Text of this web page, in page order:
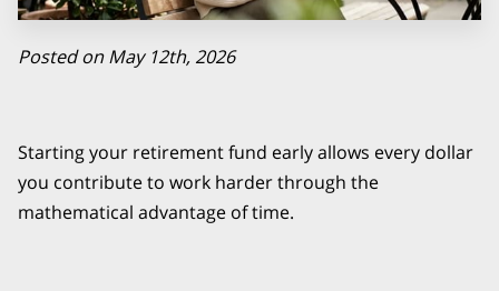
Posted on May 12th, 2026
Starting your retirement fund early allows every dollar
you contribute to work harder through the
mathematical advantage of time.